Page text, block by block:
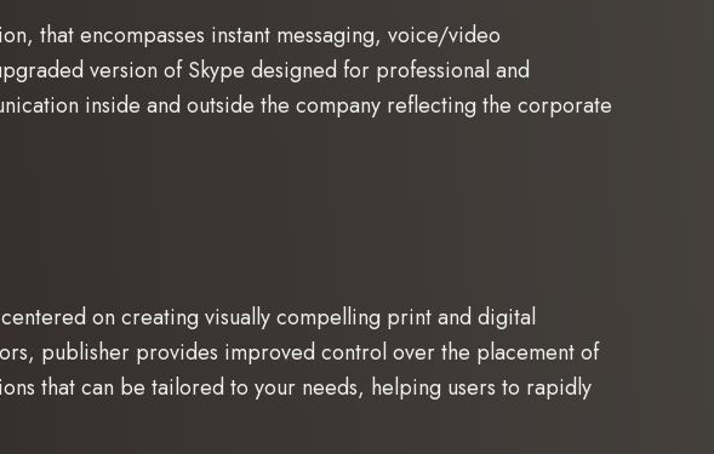
that encompasses instant messaging, voice/video
version of Skype designed for professional and
inside and outside the company reflecting the corporate
on creating visually compelling print and digital
publisher provides improved control over the placement of
that can be tailored to your needs, helping users to rapidly